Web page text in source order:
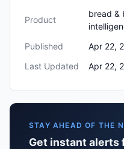
Product
bread &
Published
Apr 22,
Last Updated
Apr 22,
STAY AHEAD OF THE
Get instant alerts